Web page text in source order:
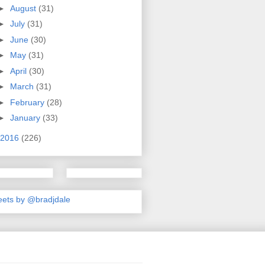
August (31)
July (31)
June (30)
May (31)
April (30)
March (31)
February (28)
January (33)
2016 (226)
by @bradjdale